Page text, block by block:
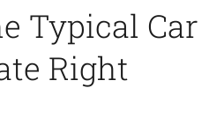
Typical Car
Right